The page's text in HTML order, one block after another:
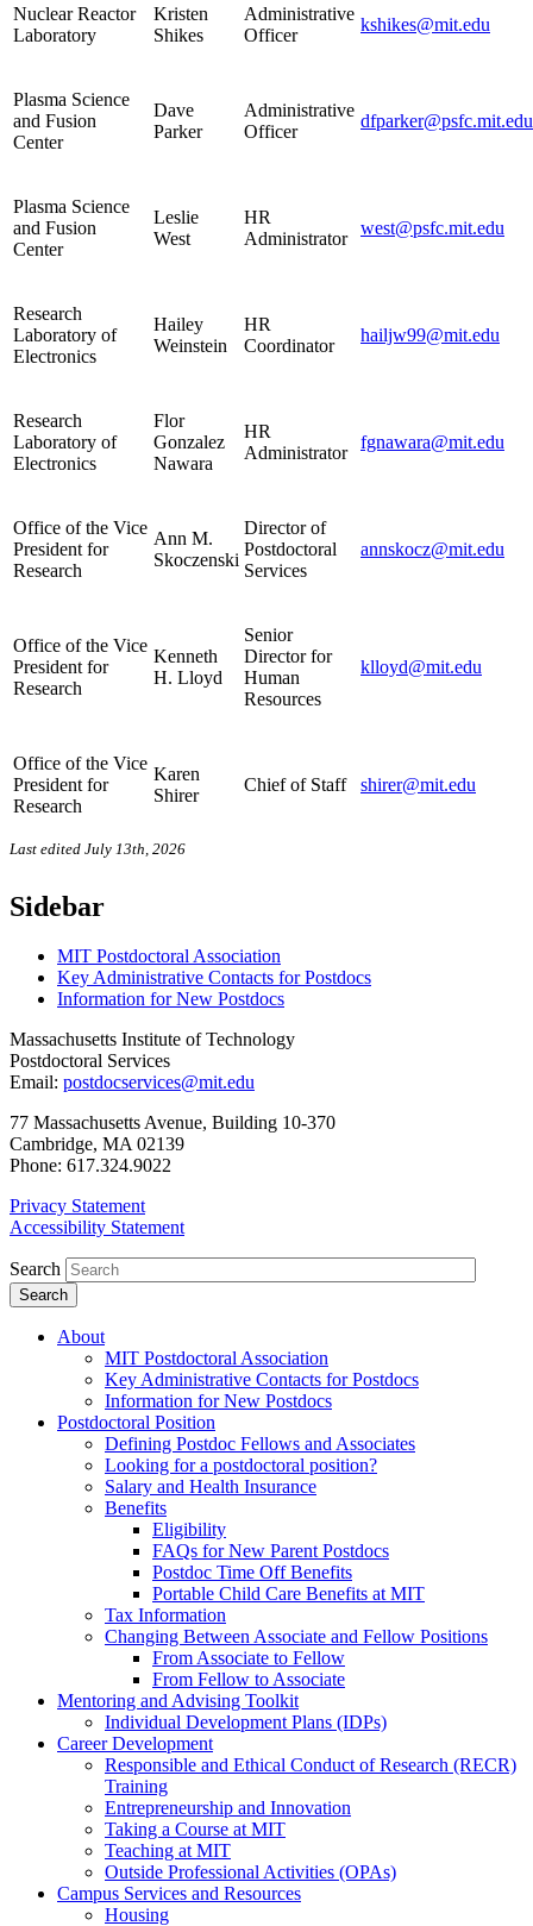
Nuclear Reactor
Laboratory
Kristen
Shikes
Administrative
Officer
kshikes@mit.edu
Plasma Science
and Fusion
Center
Dave
Parker
Administrative
Officer
dfparker@psfc.mit.edu
Plasma Science
and Fusion
Center
Leslie
West
HR
Administrator
west@psfc.mit.edu
Research
Laboratory of
Electronics
Hailey
Weinstein
HR
Coordinator
hailjw99@mit.edu
Research
Laboratory of
Electronics
Flor
Gonzalez
Nawara
HR
Administrator
fgnawara@mit.edu
Office of the Vice
President for
Research
Ann M.
Skoczenski
Director of
Postdoctoral
Services
annskocz@mit.edu
Office of the Vice
President for
Research
Kenneth
H. Lloyd
Senior
Director for
Human
Resources
klloyd@mit.edu
Office of the Vice
President for
Research
Karen
Shirer
Chief of Staff shirer@mit.edu
Last edited July 13th, 2026
Sidebar
MIT Postdoctoral Association
Key Administrative Contacts for Postdocs
Information for New Postdocs
Massachusetts Institute of Technology
Postdoctoral Services
Email: postdocservices@mit.edu
77 Massachusetts Avenue, Building 10-370
Cambridge, MA 02139
Phone: 617.324.9022
Privacy Statement
Accessibility Statement
Search
About
MIT Postdoctoral Association
Key Administrative Contacts for Postdocs
Information for New Postdocs
Postdoctoral Position
Defining Postdoc Fellows and Associates
Looking for a postdoctoral position?
Salary and Health Insurance
Benefits
Eligibility
FAQs for New Parent Postdocs
Postdoc Time Off Benefits
Portable Child Care Benefits at MIT
Tax Information
Changing Between Associate and Fellow Positions
From Associate to Fellow
From Fellow to Associate
Mentoring and Advising Toolkit
Individual Development Plans (IDPs)
Career Development
Responsible and Ethical Conduct of Research (RECR)
Training
Entrepreneurship and Innovation
Taking a Course at MIT
Teaching at MIT
Outside Professional Activities (OPAs)
Campus Services and Resources
Housing